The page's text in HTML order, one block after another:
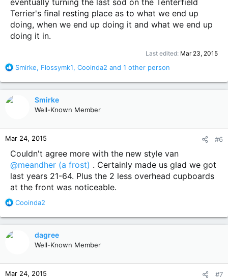
eventually turning the last sod on the Tenterfield
Terrier's final resting place as to what we end up
doing, when we end up doing it and what we end up
doing it in.
Last edited: Mar 23, 2015
R
a
n
s
:
Smirke, Flossymk1, Cooinda2 and 1 other person
Smirke
Well-Known Member
Mar 24, 2015 #6
Couldn't agree more with the new style van
@meandher (a frost) . Certainly made us glad we got
last years 21-64. Plus the 2 less overhead cupboards
at the front was noticeable.
R
a
n
s
Cooinda2
dagree
Well-Known Member
Mar 24, 2015 #7